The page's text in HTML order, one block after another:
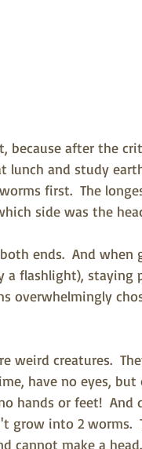
because after the
lunch and study
first.  The
side was the
ends.  And when
a flashlight),
overwhelmingly
weird creatures.
have no eyes,
hands or feet!  And
grow into 2 worms.
cannot make a head.